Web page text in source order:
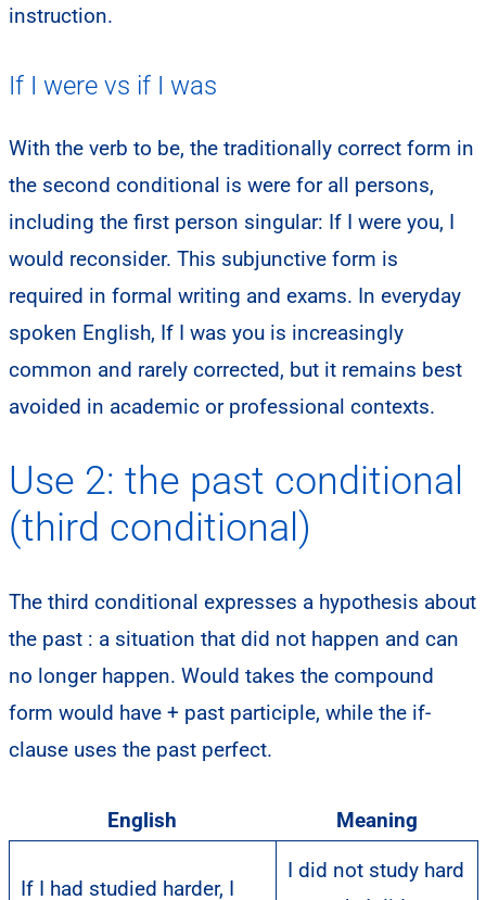
instruction.
If I were vs if I was
With the verb to be, the traditionally correct form in
the second conditional is were for all persons,
including the first person singular: If I were you, I
would reconsider. This subjunctive form is
required in formal writing and exams. In everyday
spoken English, If I was you is increasingly
common and rarely corrected, but it remains best
avoided in academic or professional contexts.
Use 2: the past conditional
(third conditional)
The third conditional expresses a hypothesis about
the past : a situation that did not happen and can
no longer happen. Would takes the compound
form would have + past participle, while the if-
clause uses the past perfect.
English Meaning
If I had studied harder, I
I did not study hard